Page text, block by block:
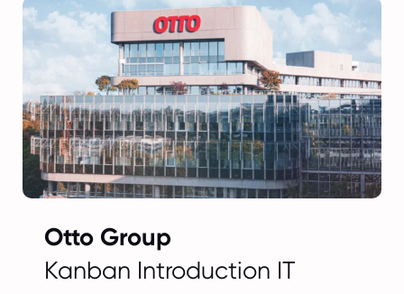
Otto Group
Kanban Introduction IT